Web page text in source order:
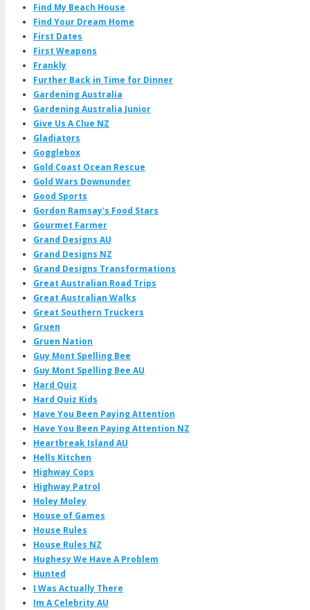
Find My Beach House
Find Your Dream Home
First Dates
First Weapons
Frankly
Further Back in Time for Dinner
Gardening Australia
Gardening Australia Junior
Give Us A Clue NZ
Gladiators
Gogglebox
Gold Coast Ocean Rescue
Gold Wars Downunder
Good Sports
Gordon Ramsay's Food Stars
Gourmet Farmer
Grand Designs AU
Grand Designs NZ
Grand Designs Transformations
Great Australian Road Trips
Great Australian Walks
Great Southern Truckers
Gruen
Gruen Nation
Guy Mont Spelling Bee
Guy Mont Spelling Bee AU
Hard Quiz
Hard Quiz Kids
Have You Been Paying Attention
Have You Been Paying Attention NZ
Heartbreak Island AU
Hells Kitchen
Highway Cops
Highway Patrol
Holey Moley
House of Games
House Rules
House Rules NZ
Hughesy We Have A Problem
Hunted
I Was Actually There
Im A Celebrity AU